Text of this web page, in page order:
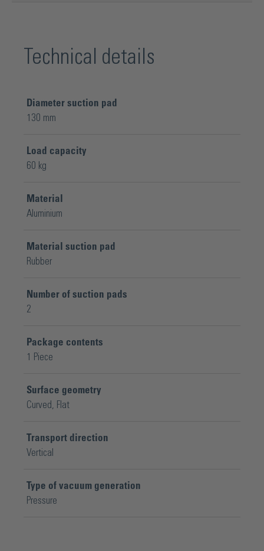
Technical details
Diameter suction pad
130 mm
Load capacity
60 kg
Material
Aluminium
Material suction pad
Rubber
Number of suction pads
2
Package contents
1 Piece
Surface geometry
Curved
, Flat
Transport direction
Vertical
Type of vacuum generation
Pressure